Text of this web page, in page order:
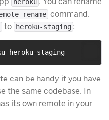
heroku
rename command.
to heroku-staging :
heroku-staging
can be handy if you have
the same codebase. In
its own remote in your